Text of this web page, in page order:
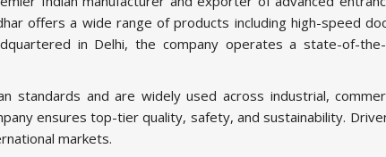
offers a wide range of products including high-speed
in Delhi, the company operates a state-of-
standards and are widely used across industrial,
ensures top-tier quality, safety, and sustainability.
markets.